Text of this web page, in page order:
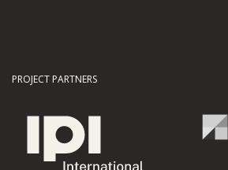
PROJECT PARTNERS